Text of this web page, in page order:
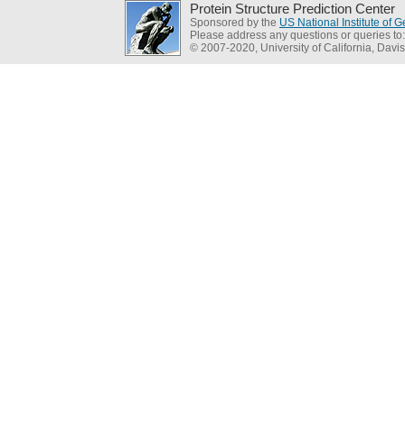
Protein Structure Prediction Center
Sponsored by the US National Institute of
Please address any questions or queries
© 2007-2020, University of California, Davis